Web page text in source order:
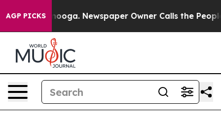
AGP PICKSNewspaper Owner Calls the People